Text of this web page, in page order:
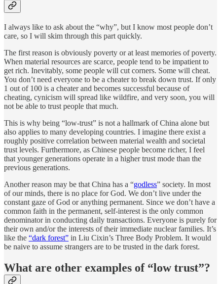
I always like to ask about the “why”, but I know most people don’t
care, so I will skim through this part quickly.
The first reason is obviously poverty or at least memories of poverty.
When material resources are scarce, people tend to be impatient to
get rich. Inevitably, some people will cut corners. Some will cheat.
You don’t need everyone to be a cheater to break down trust. If only
1 out of 100 is a cheater and becomes successful because of
cheating, cynicism will spread like wildfire, and very soon, you will
not be able to trust people that much.
This is why being “low-trust” is not a hallmark of China alone but
also applies to many developing countries. I imagine there exist a
roughly positive correlation between material wealth and societal
trust levels. Furthermore, as Chinese people become richer, I feel
that younger generations operate in a higher trust mode than the
previous generations.
Another reason may be that China has a “godless” society. In most
of our minds, there is no place for God. We don’t live under the
constant gaze of God or anything permanent. Since we don’t have a
common faith in the permanent, self-interest is the only common
denominator in conducting daily transactions. Everyone is purely for
their own and/or the interests of their immediate nuclear families. It’s
like the “dark forest” in Liu Cixin’s Three Body Problem. It would
be naive to assume strangers are to be trusted in the dark forest.
What are other examples of “low trust”?